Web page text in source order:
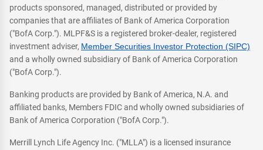
products sponsored, managed, distributed or provided by
companies that are affiliates of Bank of America Corporation
("BofA Corp."). MLPF&S is a registered broker-dealer, registered
investment adviser, Member Securities Investor Protection (SIPC)
and a wholly owned subsidiary of Bank of America Corporation
("BofA Corp.").
Banking products are provided by Bank of America, N.A. and
affiliated banks, Members FDIC and wholly owned subsidiaries of
Bank of America Corporation ("BofA Corp.").
Merrill Lynch Life Agency Inc. ("MLLA") is a licensed insurance